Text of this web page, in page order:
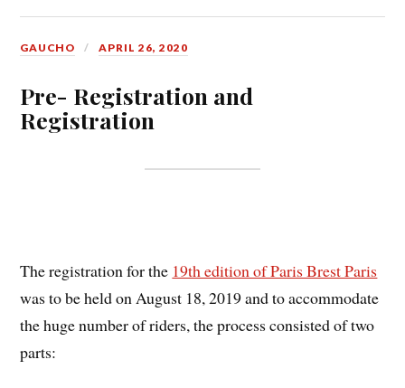
GAUCHO APRIL 26, 2020
Pre- Registration and
Registration
The registration for the 19th edition of Paris Brest Paris
was to be held on August 18, 2019 and to accommodate
the huge number of riders, the process consisted of two
parts: